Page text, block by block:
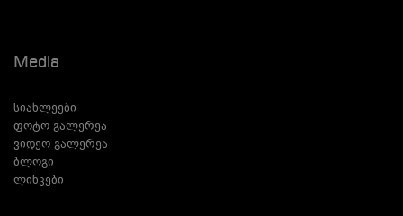
Media
სიახლეები
ფოტო გალერეა
ვიდეო გალერეა
ბლოგი
ლინკები